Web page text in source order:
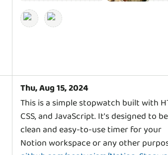
Thu, Aug 15, 2024
This is a simple stopwatch built with
CSS, and JavaScript. It's designed to
clean and easy-to-use timer for your